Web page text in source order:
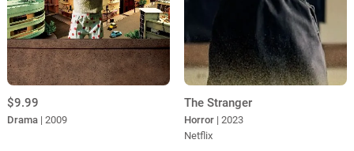
$9.99
Drama | 2009
The Stranger
Horror | 2023
Netflix